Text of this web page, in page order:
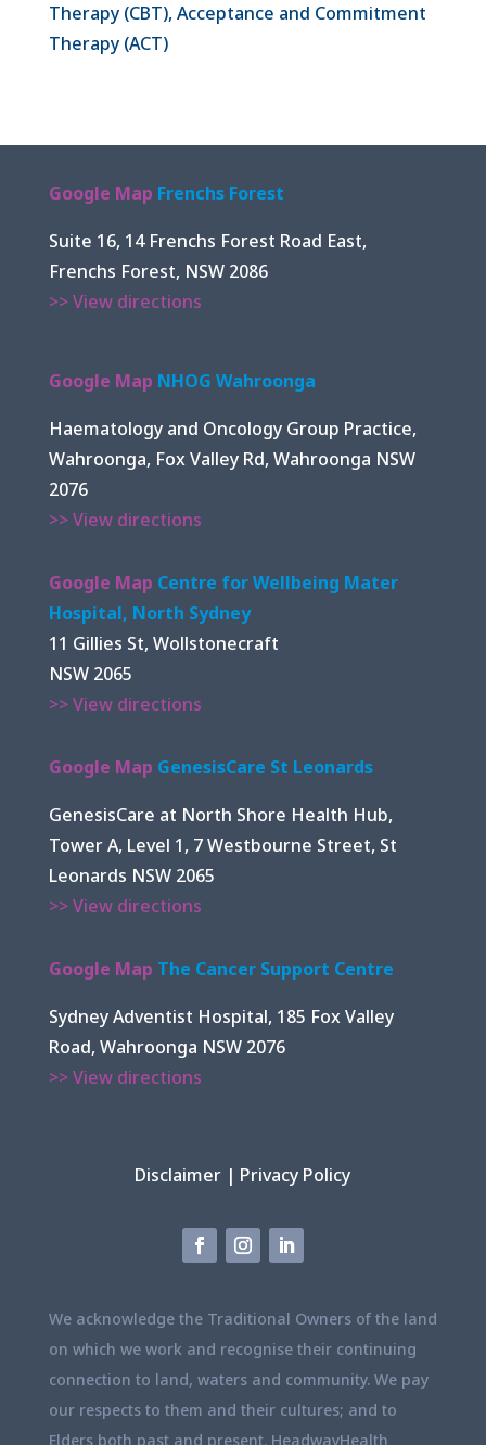
Therapy (CBT), Acceptance and Commitment
Therapy (ACT)
Google Map Frenchs Forest
Suite 16, 14 Frenchs Forest Road East,
Frenchs Forest, NSW 2086
>> View directions
Google Map NHOG Wahroonga
Haematology and Oncology Group Practice,
Wahroonga, Fox Valley Rd, Wahroonga NSW
2076
>> View directions
Google Map Centre for Wellbeing Mater
Hospital, North Sydney
11 Gillies St, Wollstonecraft
NSW 2065
>> View directions
Google Map GenesisCare St Leonards
GenesisCare at North Shore Health Hub,
Tower A, Level 1, 7 Westbourne Street, St
Leonards NSW 2065
>> View directions
Google Map The Cancer Support Centre
Sydney Adventist Hospital, 185 Fox Valley
Road, Wahroonga NSW 2076
>> View directions
Disclaimer | Privacy Policy
We acknowledge the Traditional Owners of the land
on which we work and recognise their continuing
connection to land, waters and community. We pay
our respects to them and their cultures; and to
Elders both past and present. HeadwayHealth